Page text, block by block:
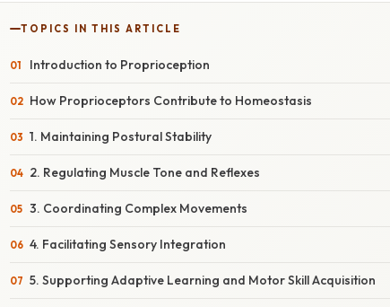
TOPICS IN THIS ARTICLE
Introduction to Proprioception
How Proprioceptors Contribute to Homeostasis
1. Maintaining Postural Stability
2. Regulating Muscle Tone and Reflexes
3. Coordinating Complex Movements
4. Facilitating Sensory Integration
5. Supporting Adaptive Learning and Motor Skill Acquisition